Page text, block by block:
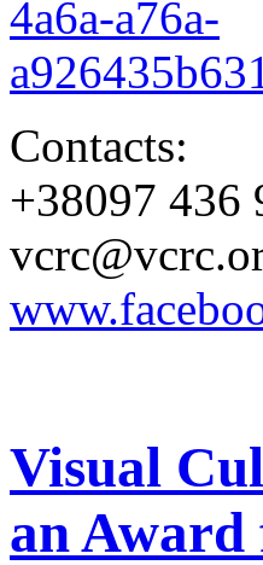
Contacts:
+38097 436
Visual
an